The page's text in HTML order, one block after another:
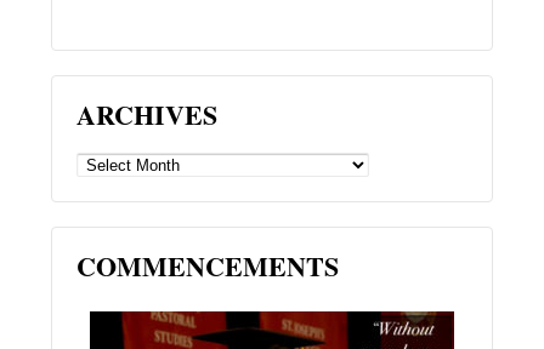
ARCHIVES
ARCHIVES
COMMENCEMENTS